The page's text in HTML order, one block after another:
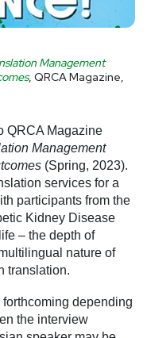
Management
, QRCA Magazine,
QRCA Magazine
Management
(Spring, 2023).
services for a
participants from the
Kidney Disease
– the depth of
nature of
translation.
depending
the interview